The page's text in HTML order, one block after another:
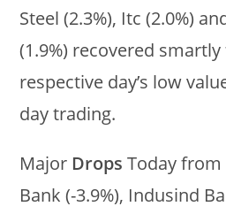
Steel (2.3%), Itc (2.0%)
(1.9%) recovered
respective day’s low
day trading.
Major Drops Today from
Bank (-3.9%), Indusind